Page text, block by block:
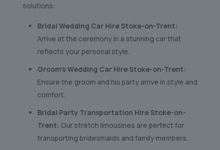
solutions:
Bridal Wedding Car Hire Stoke-on-Trent:
Arrive at the ceremony in a stunning car that
reflects your personal style.
Groom’s Wedding Car Hire Stoke-on-Trent:
Ensure the groom and his party arrive in style and
comfort.
Bridal Party Transportation Hire Stoke-on-
Trent: Our stretch limousines are perfect for
transporting bridesmaids and family members.